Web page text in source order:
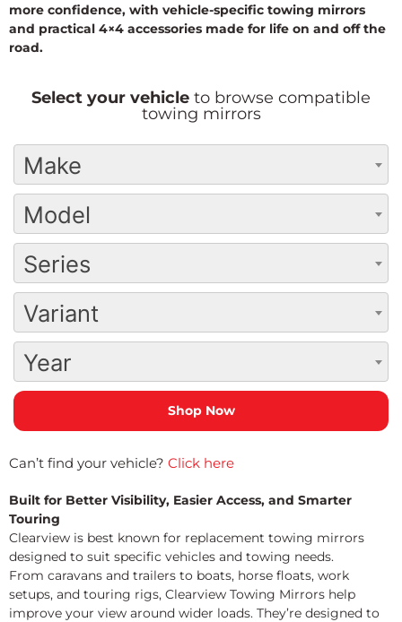
more confidence, with vehicle-specific towing mirrors
and practical 4×4 accessories made for life on and off the
road.
Select your vehicle to browse compatible
towing mirrors
Make
Model
Series
Variant
Year
Can’t find your vehicle? Click here
Built for Better Visibility, Easier Access, and Smarter
Touring
Clearview is best known for replacement towing mirrors
designed to suit specific vehicles and towing needs.
From caravans and trailers to boats, horse floats, work
setups, and touring rigs, Clearview Towing Mirrors help
improve your view around wider loads. They’re designed to